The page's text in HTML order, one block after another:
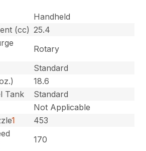
Handheld
(cc) 25.4
Rotary
Standard
18.6
Tank
Standard
Not Applicable
1
453
170